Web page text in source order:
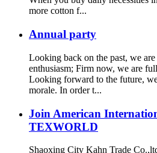
more cotton f...
Annual party
Looking back on the past, we
enthusiasm; Firm now, we are
Looking forward to the future,
morale. In order t...
Join American
TEXWORLD
Shaoxing City Kahn Trade